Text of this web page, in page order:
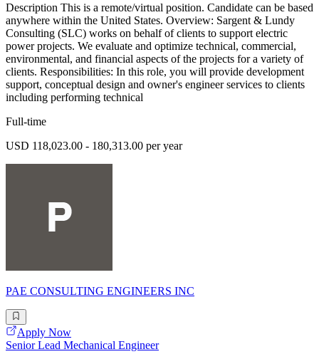
Description This is a remote/virtual position. Candidate can be based
anywhere within the United States. Overview: Sargent & Lundy
Consulting (SLC) works on behalf of clients to support electric
power projects. We evaluate and optimize technical, commercial,
environmental, and financial aspects of the projects for a variety of
clients. Responsibilities: In this role, you will provide development
support, conceptual design and owner's engineer services to clients
including performing technical
Full-time
USD 118,023.00 - 180,313.00 per year
PAE CONSULTING ENGINEERS INC
Apply Now
Senior Lead Mechanical Engineer